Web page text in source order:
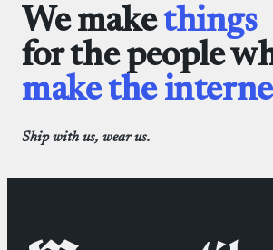
We makethings
for the people
make the
Ship with us, wear us.